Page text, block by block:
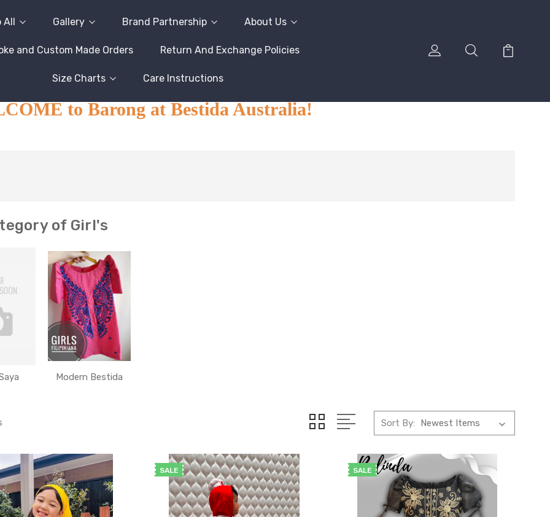
Gallery Brand Partnership About Us
and Custom Made Orders Return And Exchange Policies
Size Charts Care Instructions
to Barong at Bestida Australia!
of Girl's
Modern Bestida
Sort By:
SALE SALE